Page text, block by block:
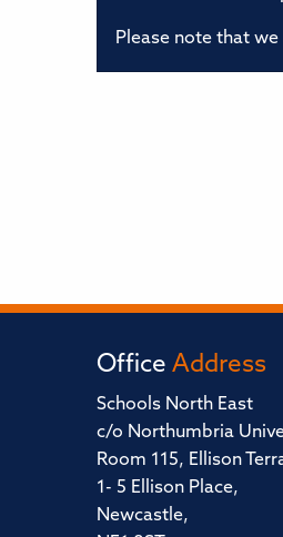
Please note that
Office Address
Schools North East
c/o Northumbria
Room 115, Ellison
1- 5 Ellison Place,
Newcastle,